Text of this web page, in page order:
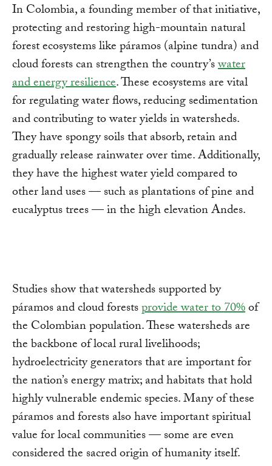
In Colombia, a founding member of that initiative,
protecting and restoring high-mountain natural
forest ecosystems like páramos (alpine tundra) and
cloud forests can strengthen the country’swater
and energy resilience. These ecosystems are vital
for regulating water flows, reducing sedimentation
and contributing to water yields in watersheds.
They have spongy soils that absorb, retain and
gradually release rainwater over time. Additionally,
they have the highest water yield compared to
other land uses — such as plantations of pine and
eucalyptus trees — in the high elevation Andes.
Studies show that watersheds supported by
páramos and cloud forestsprovide water to 70%of
the Colombian population. These watersheds are
the backbone of local rural livelihoods;
hydroelectricity generators that are important for
the nation’s energy matrix; and habitats that hold
highly vulnerable endemic species. Many of these
páramos and forests also have important spiritual
value for local communities — some are even
considered the sacred origin of humanity itself.